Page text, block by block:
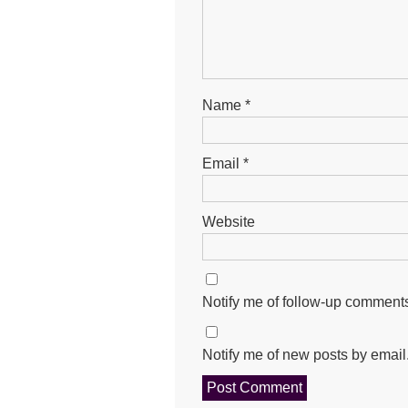
Name *
Email *
Website
Notify me of follow-up
Notify me of new posts by